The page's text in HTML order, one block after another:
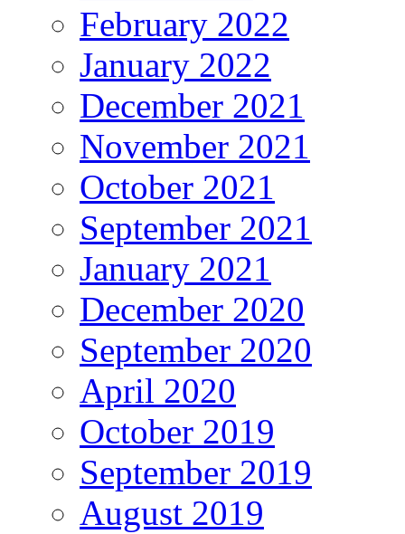
February 2022
January 2022
December 2021
November 2021
October 2021
September 2021
January 2021
December 2020
September 2020
April 2020
October 2019
September 2019
August 2019